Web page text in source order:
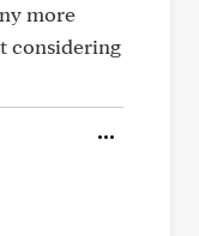
more
considering